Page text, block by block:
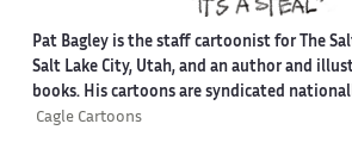
Pat Bagley is the staff cartoonist for The
Salt Lake City, Utah, and an author and
books. His cartoons are syndicated
Cagle Cartoons